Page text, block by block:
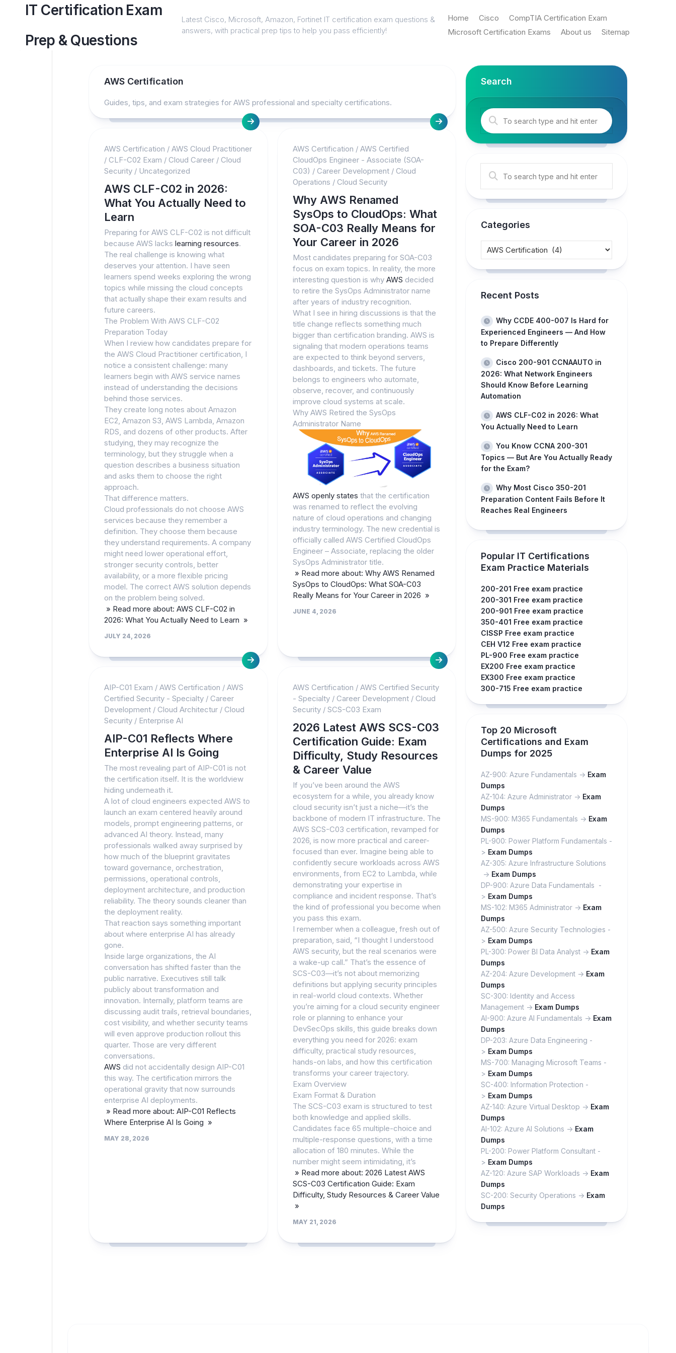
IT Certification Exam
Prep & Questions
Latest Cisco, Microsoft, Amazon, Fortinet IT certification exam questions &
answers, with practical prep tips to help you pass efficiently!
Home Cisco
CompTIA Certification Exam
Microsoft Certification Exams
About us Sitemap
AWS Certification
Guides, tips, and exam strategies for AWS professional and specialty certifications.
AWS Certification / AWS Cloud Practitioner
/ CLF-C02 Exam / Cloud Career / Cloud
Security / Uncategorized
AWS CLF-C02 in 2026:
What You Actually Need to
Learn
Preparing for AWS CLF-C02 is not difficult
because AWS lacks learning resources.
The real challenge is knowing what
deserves your attention. I have seen
learners spend weeks exploring the wrong
topics while missing the cloud concepts
that actually shape their exam results and
future careers.
The Problem With AWS CLF-C02
Preparation Today
When I review how candidates prepare for
the AWS Cloud Practitioner certification, I
notice a consistent challenge: many
learners begin with AWS service names
instead of understanding the decisions
behind those services.
They create long notes about Amazon
EC2, Amazon S3, AWS Lambda, Amazon
RDS, and dozens of other products. After
studying, they may recognize the
terminology, but they struggle when a
question describes a business situation
and asks them to choose the right
approach.
That difference matters.
Cloud professionals do not choose AWS
services because they remember a
definition. They choose them because
they understand requirements. A company
might need lower operational effort,
stronger security controls, better
availability, or a more flexible pricing
model. The correct AWS solution depends
on the problem being solved.
» Read more about: AWS CLF-C02 in
2026: What You Actually Need to Learn »
JULY 24, 2026
AWS Certification / AWS Certified
CloudOps Engineer - Associate (SOA-
C03) / Career Development/ Cloud
Operations / Cloud Security
Why AWS Renamed
SysOps to CloudOps: What
SOA-C03 Really Means for
Your Career in 2026
Most candidates preparing for SOA-C03
focus on exam topics. In reality, the more
interesting question is why AWS decided
to retire the SysOps Administrator name
after years of industry recognition.
What I see in hiring discussions is that the
title change reflects something much
bigger than certification branding. AWS is
signaling that modern operations teams
are expected to think beyond servers,
dashboards, and tickets. The future
belongs to engineers who automate,
observe, recover, and continuously
improve cloud systems at scale.
Why AWS Retired the SysOps
Administrator Name
AWS openly states that the certification
was renamed to reflect the evolving
nature of cloud operations and changing
industry terminology. The new credential is
officially called AWS Certified CloudOps
Engineer – Associate, replacing the older
SysOps Administrator title.
» Read more about: Why AWS Renamed
SysOps to CloudOps: What SOA-C03
Really Means for Your Career in 2026 »
JUNE 4, 2026
AIP-C01 Exam / AWS Certification / AWS
Certified Security - Specialty / Career
Development / Cloud Architectur / Cloud
Security / Enterprise AI
AIP-C01 Reflects Where
Enterprise AI Is Going
The most revealing part of AIP-C01 is not
the certification itself. It is the worldview
hiding underneath it.
A lot of cloud engineers expected AWS to
launch an exam centered heavily around
models, prompt engineering patterns, or
advanced AI theory. Instead, many
professionals walked away surprised by
how much of the blueprint gravitates
toward governance, orchestration,
permissions, operational controls,
deployment architecture, and production
reliability. The theory sounds cleaner than
the deployment reality.
That reaction says something important
about where enterprise AI has already
gone.
Inside large organizations, the AI
conversation has shifted faster than the
public narrative. Executives still talk
publicly about transformation and
innovation. Internally, platform teams are
discussing audit trails, retrieval boundaries,
cost visibility, and whether security teams
will even approve production rollout this
quarter. Those are very different
conversations.
AWS did not accidentally design AIP-C01
this way. The certification mirrors the
operational gravity that now surrounds
enterprise AI deployments.
» Read more about: AIP-C01 Reflects
Where Enterprise AI Is Going »
MAY 28, 2026
AWS Certification / AWS Certified Security
- Specialty/ Career Development/ Cloud
Security/ SCS-C03 Exam
2026 Latest AWS SCS-C03
Certification Guide: Exam
Difficulty, Study Resources
& Career Value
If you’ve been around the AWS
ecosystem for a while, you already know
cloud security isn’t just a niche—it’s the
backbone of modern IT infrastructure. The
AWS SCS-C03 certification, revamped for
2026, is now more practical and career-
focused than ever. Imagine being able to
confidently secure workloads across AWS
environments, from EC2 to Lambda, while
demonstrating your expertise in
compliance and incident response. That’s
the kind of professional you become when
you pass this exam.
I remember when a colleague, fresh out of
preparation, said, “I thought I understood
AWS security, but the real scenarios were
a wake-up call.” That’s the essence of
SCS-C03—it’s not about memorizing
definitions but applying security principles
in real-world cloud contexts. Whether
you’re aiming for a cloud security engineer
role or planning to enhance your
DevSecOps skills, this guide breaks down
everything you need for 2026: exam
difficulty, practical study resources,
hands-on labs, and how this certification
transforms your career trajectory.
Exam Overview
Exam Format & Duration
The SCS-C03 exam is structured to test
both knowledge and applied skills.
Candidates face 65 multiple-choice and
multiple-response questions, with a time
allocation of 180 minutes. While the
number might seem intimidating, it’s
» Read more about: 2026 Latest AWS
SCS-C03 Certification Guide: Exam
Difficulty, Study Resources & Career Value
»
MAY 21, 2026
Search
Categories
Recent Posts
Why CCDE 400-007 Is Hard for
Experienced Engineers — And How
to Prepare Differently
Cisco 200-901 CCNAAUTO in
2026: What Network Engineers
Should Know Before Learning
Automation
AWS CLF-C02 in 2026: What
You Actually Need to Learn
You Know CCNA 200-301
Topics — But Are You Actually Ready
for the Exam?
Why Most Cisco 350-201
Preparation Content Fails Before It
Reaches Real Engineers
Popular IT Certifications
Exam Practice Materials
200-201 Free exam practice
200-301 Free exam practice
200-901 Free exam practice
350-401 Free exam practice
CISSP Free exam practice
CEH V12 Free exam practice
PL-900 Free exam practice
EX200 Free exam practice
EX300 Free exam practice
300-715 Free exam practice
Top 20 Microsoft
Certifications and Exam
Dumps for 2025
AZ-900: Azure Fundamentals -> Exam
Dumps
AZ-104: Azure Administrator -> Exam
Dumps
MS-900: M365 Fundamentals -> Exam
Dumps
PL-900: Power Platform Fundamentals -
> Exam Dumps
AZ-305: Azure Infrastructure Solutions
-> Exam Dumps
DP-900: Azure Data Fundamentals -
> Exam Dumps
MS-102: M365 Administrator -> Exam
Dumps
AZ-500: Azure Security Technologies -
> Exam Dumps
PL-300: Power BI Data Analyst -> Exam
Dumps
AZ-204: Azure Development -> Exam
Dumps
SC-300: Identity and Access
Management -> Exam Dumps
AI-900: Azure AI Fundamentals -> Exam
Dumps
DP-203: Azure Data Engineering -
> Exam Dumps
MS-700: Managing Microsoft Teams -
> Exam Dumps
SC-400: Information Protection -
> Exam Dumps
AZ-140: Azure Virtual Desktop -> Exam
Dumps
AI-102: Azure AI Solutions -> Exam
Dumps
PL-200: Power Platform Consultant -
> Exam Dumps
AZ-120: Azure SAP Workloads -> Exam
Dumps
SC-200: Security Operations -> Exam
Dumps